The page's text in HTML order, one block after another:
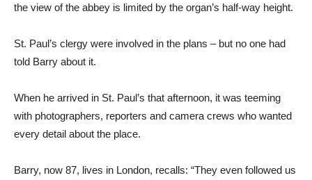
the view of the abbey is limited by the organ’s half-way height.
St. Paul’s clergy were involved in the plans – but no one had
told Barry about it.
When he arrived in St. Paul’s that afternoon, it was teeming
with photographers, reporters and camera crews who wanted
every detail about the place.
Barry, now 87, lives in London, recalls: “They even followed us